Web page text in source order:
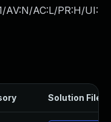
AV:N/AC:L/PR:H/UI:
Solution File